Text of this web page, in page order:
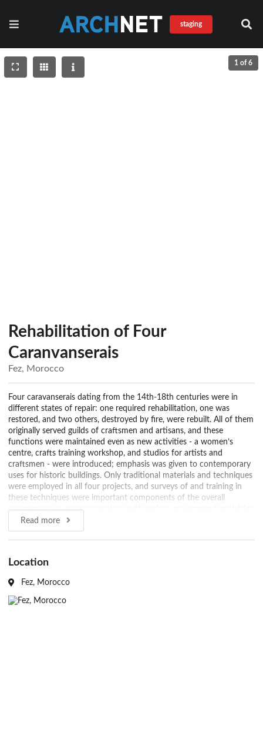
staging
1 of 6
Rehabilitation of Four
Caranvanserais
Fez, Morocco
Four caravanserais dating from the 14th-18th centuries were in
different states of repair: one required rehabilitation, one was
restored, and two others, destroyed by fire, were rebuilt. All of them
originally served guilds of craftsmen and artisans, and these
functions were maintained even as new activities - a women’s
centre, crafts training workshop, and studios for artists and
craftsmen - were introduced; emphasis was given to contemporary
uses for historic buildings. Only traditional materials and techniques
were employed in all four projects, and surveys of and training in
these techniques were important components of the overall
programme, as was cooperation with various government ministries
to secure approval for this new approach to urban and architectural
heritage in Morocco.
Read more
Location
Fez, Morocco